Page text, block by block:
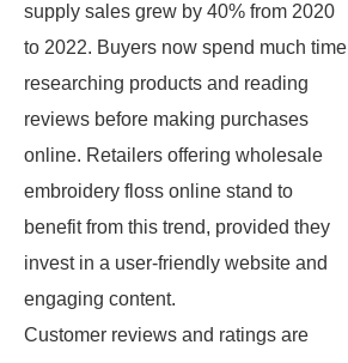
supply sales grew by 40% from 2020
to 2022. Buyers now spend much time
researching products and reading
reviews before making purchases
online. Retailers offering wholesale
embroidery floss online stand to
benefit from this trend, provided they
invest in a user-friendly website and
engaging content.
Customer reviews and ratings are